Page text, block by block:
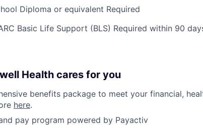
Diploma or equivalent Required
Basic Life Support (BLS) Required within 90
Health cares for you
benefits package to meet your financial,
here.
pay program powered by Payactiv